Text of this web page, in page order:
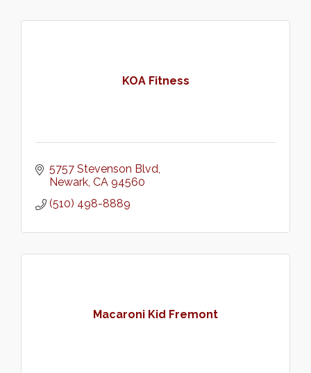
KOA Fitness
5757 Stevenson Blvd
Newark CA 94560
(510) 498-8889
Macaroni Kid Fremont